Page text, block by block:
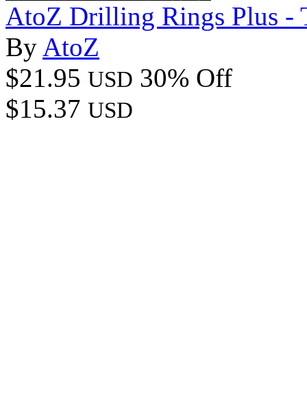
AtoZ Drilling Rings Plus -
By AtoZ
$21.95 USD 30% Off
$15.37 USD